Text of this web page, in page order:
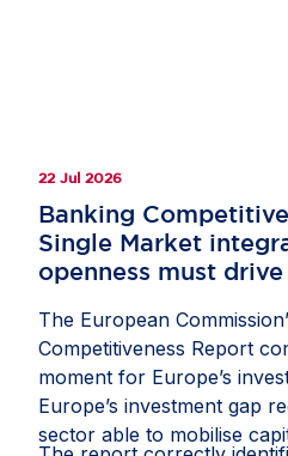
potentially relevant
information; and
protect companies
good-faith process,
stakeholder might have
selected due diligence
If these measures are
22 Jul 2026
Banking
Single Market
openness must
The European
Competitiveness Report
moment for Europe’s
Europe’s investment gap
sector able to mobilise